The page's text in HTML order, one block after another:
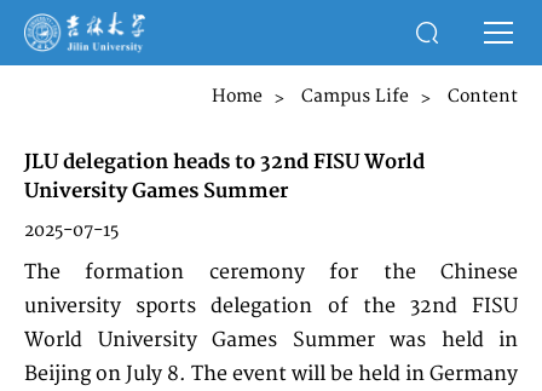
Home > Campus Life > Content
JLU delegation heads to 32nd FISU World
University Games Summer
2025-07-15
The formation ceremony for the Chinese
university sports delegation of the 32nd FISU
World University Games Summer was held in
Beijing on July 8. The event will be held in Germany